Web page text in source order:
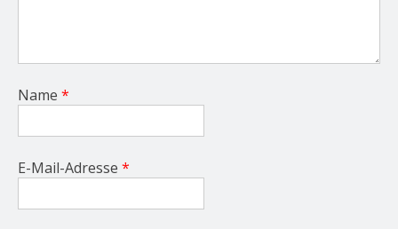
Name *
E-Mail-Adresse *